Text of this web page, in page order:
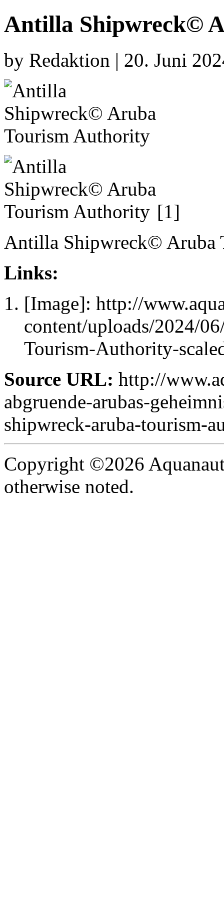
Antilla Shipwreck©
by Redaktion | 20. Juni
[1]
Antilla Shipwreck© Aruba
Links:
[Image]: http://
content/uploads/2024/
Tourism-Authority-
Source URL: http://
abgruende-arubas-
shipwreck-aruba-tourism-
Copyright ©2026
otherwise noted.